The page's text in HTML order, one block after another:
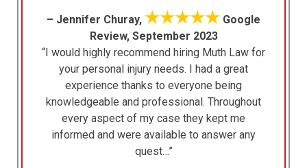
– Jennifer Churay, ★★★★★ Google
Review, September 2023
“I would highly recommend hiring Muth Law for
your personal injury needs. I had a great
experience thanks to everyone being
knowledgeable and professional. Throughout
every aspect of my case they kept me
informed and were available to answer any
quest…”